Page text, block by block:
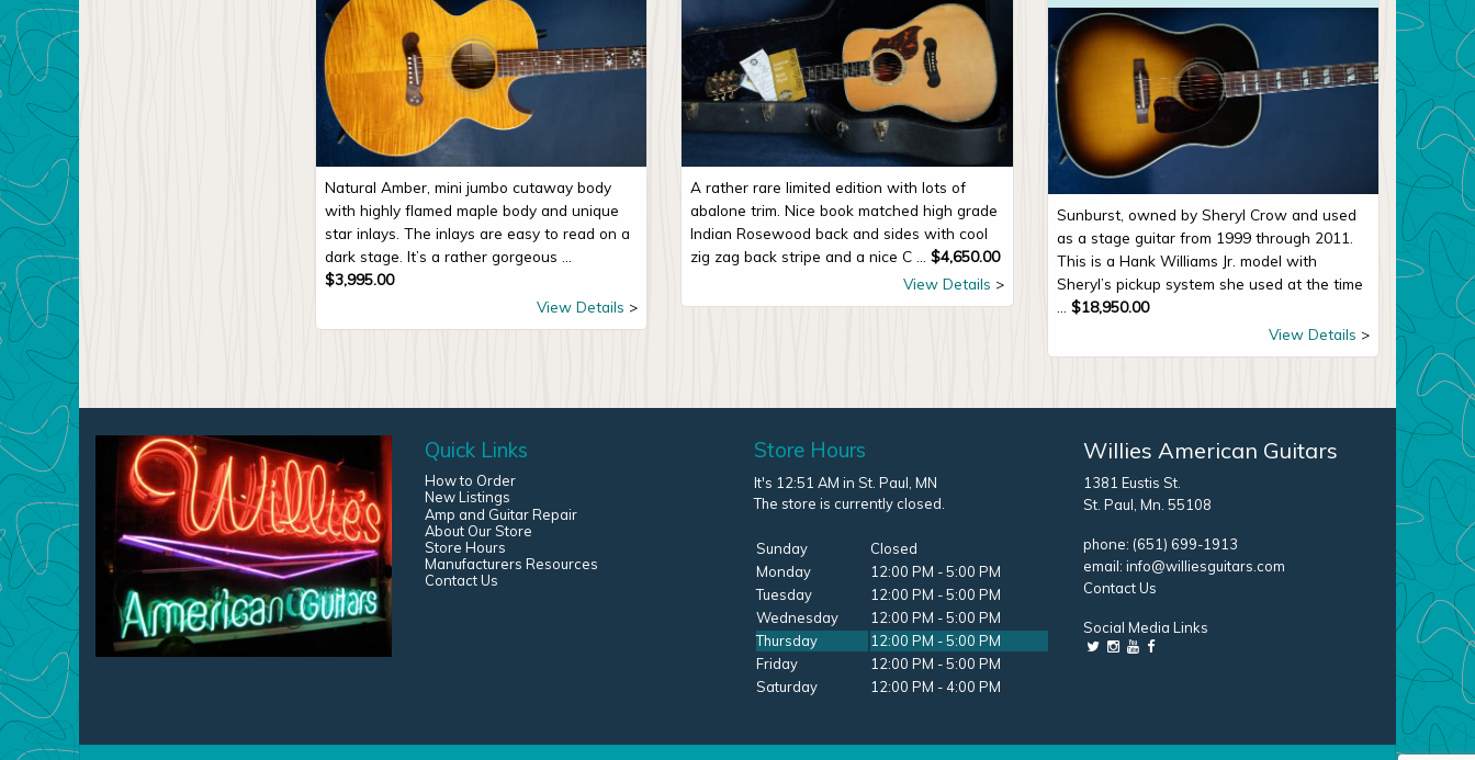
Natural Amber, mini jumbo cutaway body
with highly flamed maple body and unique
star inlays. The inlays are easy to read on a
dark stage. It’s a rather gorgeous ...
$3,995.00
View Details
A rather rare limited edition with lots of
abalone trim. Nice book matched high grade
Indian Rosewood back and sides with cool
zig zag back stripe and a nice C ...$4,650.00
View Details
Sunburst, owned by Sheryl Crow and used
as a stage guitar from 1999 through 2011.
This is a Hank Williams Jr. model with
Sheryl’s pickup system she used at the time
$18,950.00
View Details
Willies American Guitars
1381 Eustis St.
St. Paul, Mn. 55108
phone: (651) 699-1913
email: info@williesguitars.com
Contact Us
Social Media Links
Store Hours
It's 12:51 AM in St. Paul, MN
The store is currently closed.
Sunday
Closed
Monday
12:00 PM - 5:00 PM
Tuesday
12:00 PM - 5:00 PM
Wednesday
12:00 PM - 5:00 PM
Thursday
12:00 PM - 5:00 PM
Friday
12:00 PM - 5:00 PM
Saturday
12:00 PM - 4:00 PM
Quick Links
How to Order
New Listings
Amp and Guitar Repair
About Our Store
Store Hours
Manufacturers Resources
Contact Us